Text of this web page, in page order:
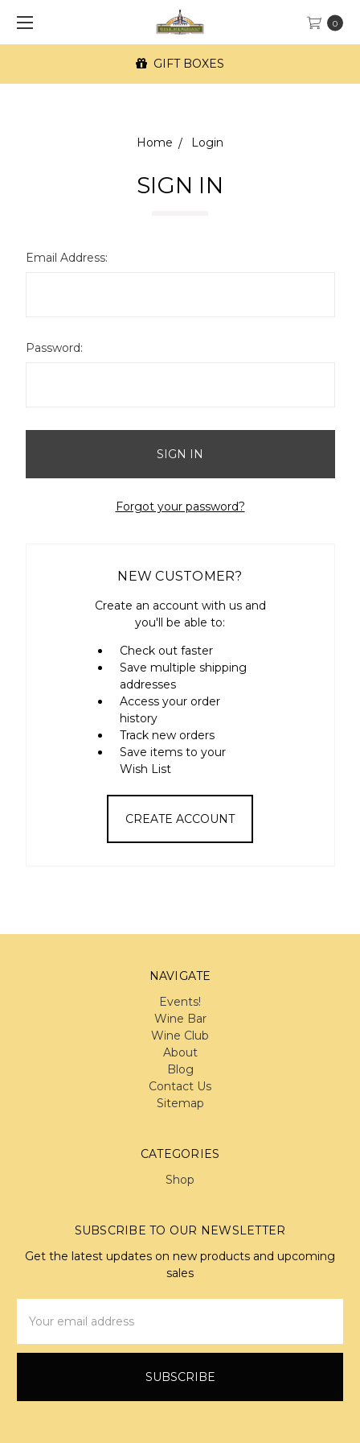
0
GIFT BOXES
Home Login
SIGN IN
Email Address:
Password:
Forgot your password?
NEW CUSTOMER?
Create an account with us and
you'll be able to:
Check out faster
Save multiple shipping
addresses
Access your order
history
Track new orders
Save items to your
Wish List
CREATE ACCOUNT
NAVIGATE
Events!
Wine Bar
Wine Club
About
Blog
Contact Us
Sitemap
CATEGORIES
Shop
SUBSCRIBE TO OUR NEWSLETTER
Get the latest updates on new products and upcoming
sales
Address